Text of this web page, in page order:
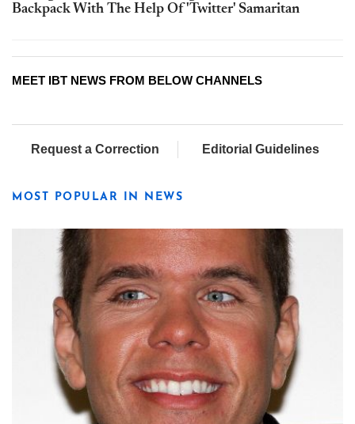
Backpack With The Help Of 'Twitter' Samaritan
MEET IBT NEWS FROM BELOW CHANNELS
Request a Correction Editorial Guidelines
MOST POPULAR IN NEWS